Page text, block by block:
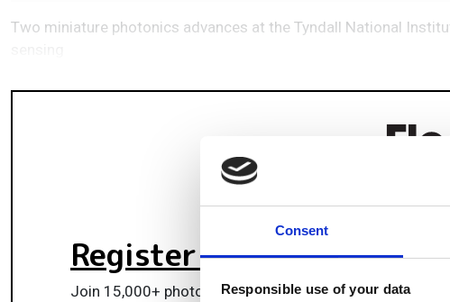
Consent
Responsible use of your data
Two miniature photonics advances at the Tyndall National
Register for FREEto
Join 15,000+ photonics professionals staying ahead